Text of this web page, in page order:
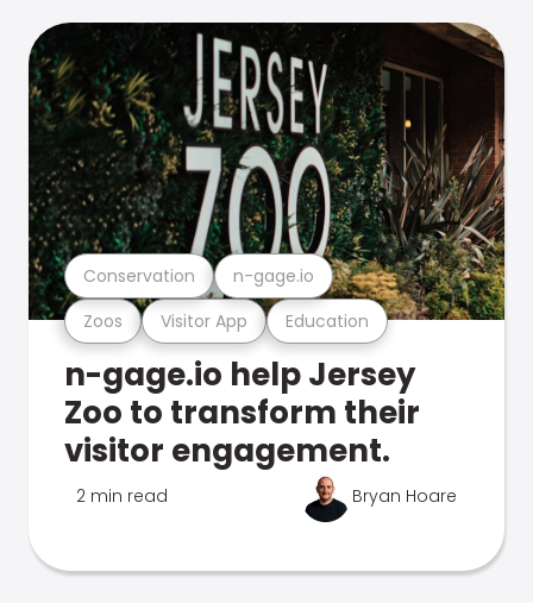
Zoos Visitor App Education
Conservation n-gage.io
n-gage.io help Jersey
Zoo to transform their
visitor engagement.
2 min read Bryan Hoare